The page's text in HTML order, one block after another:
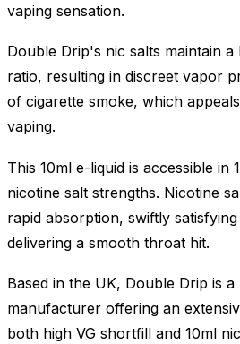
vaping sensation.
Double Drip's nic salts maintain a
ratio, resulting in discreet vapor
of cigarette smoke, which
vaping.
This 10ml e-liquid is accessible in
nicotine salt strengths. Nicotine
rapid absorption, swiftly
delivering a smooth throat hit.
Based in the UK, Double Drip is
manufacturer offering an
both high VG shortfill and 10ml